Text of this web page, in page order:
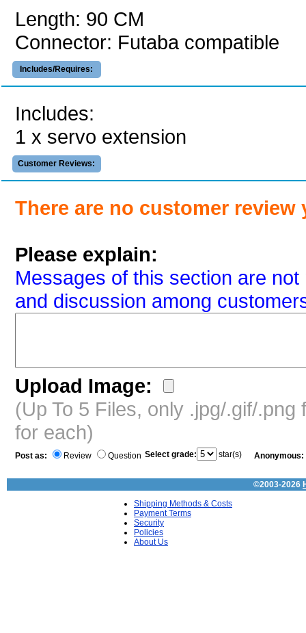
Length: 90 CM
Connector: Futaba compatible
Includes/Requires:
Includes:
1 x servo extension
Customer Reviews:
There are no customer review
Please explain:
Messages of this section are
and discussion among
Upload Image:
(Up To 5 Files, only .jpg/.gif/
for each)
Post as: Review Question Select grade: star(s) Anonymous:
©2003-2026
Shipping Methods & Costs
Payment Terms
Security
Policies
About Us